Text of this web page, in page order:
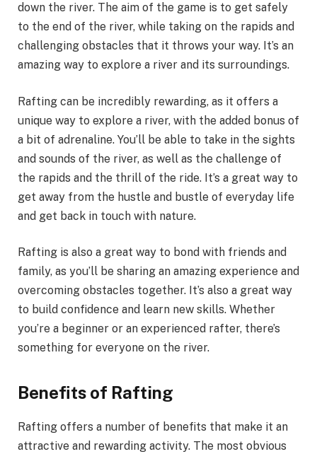
down the river. The aim of the game is to get safely
to the end of the river, while taking on the rapids and
challenging obstacles that it throws your way. It’s an
amazing way to explore a river and its surroundings.
Rafting can be incredibly rewarding, as it offers a
unique way to explore a river, with the added bonus of
a bit of adrenaline. You’ll be able to take in the sights
and sounds of the river, as well as the challenge of
the rapids and the thrill of the ride. It’s a great way to
get away from the hustle and bustle of everyday life
and get back in touch with nature.
Rafting is also a great way to bond with friends and
family, as you’ll be sharing an amazing experience and
overcoming obstacles together. It’s also a great way
to build confidence and learn new skills. Whether
you’re a beginner or an experienced rafter, there’s
something for everyone on the river.
Benefits of Rafting
Rafting offers a number of benefits that make it an
attractive and rewarding activity. The most obvious